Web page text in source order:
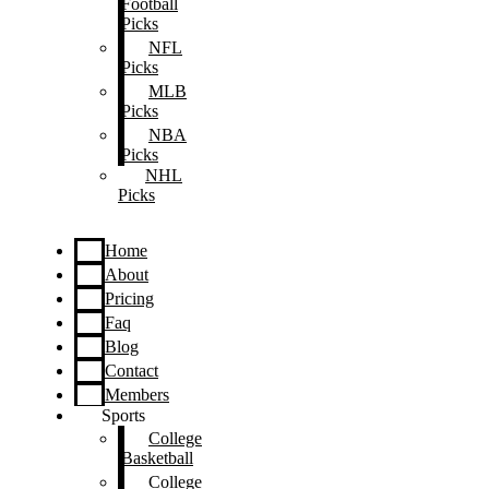
Football
Picks
NFL
Picks
MLB
Picks
NBA
Picks
NHL
Picks
Home
About
Pricing
Faq
Blog
Contact
Members
Sports
College
Basketball
College